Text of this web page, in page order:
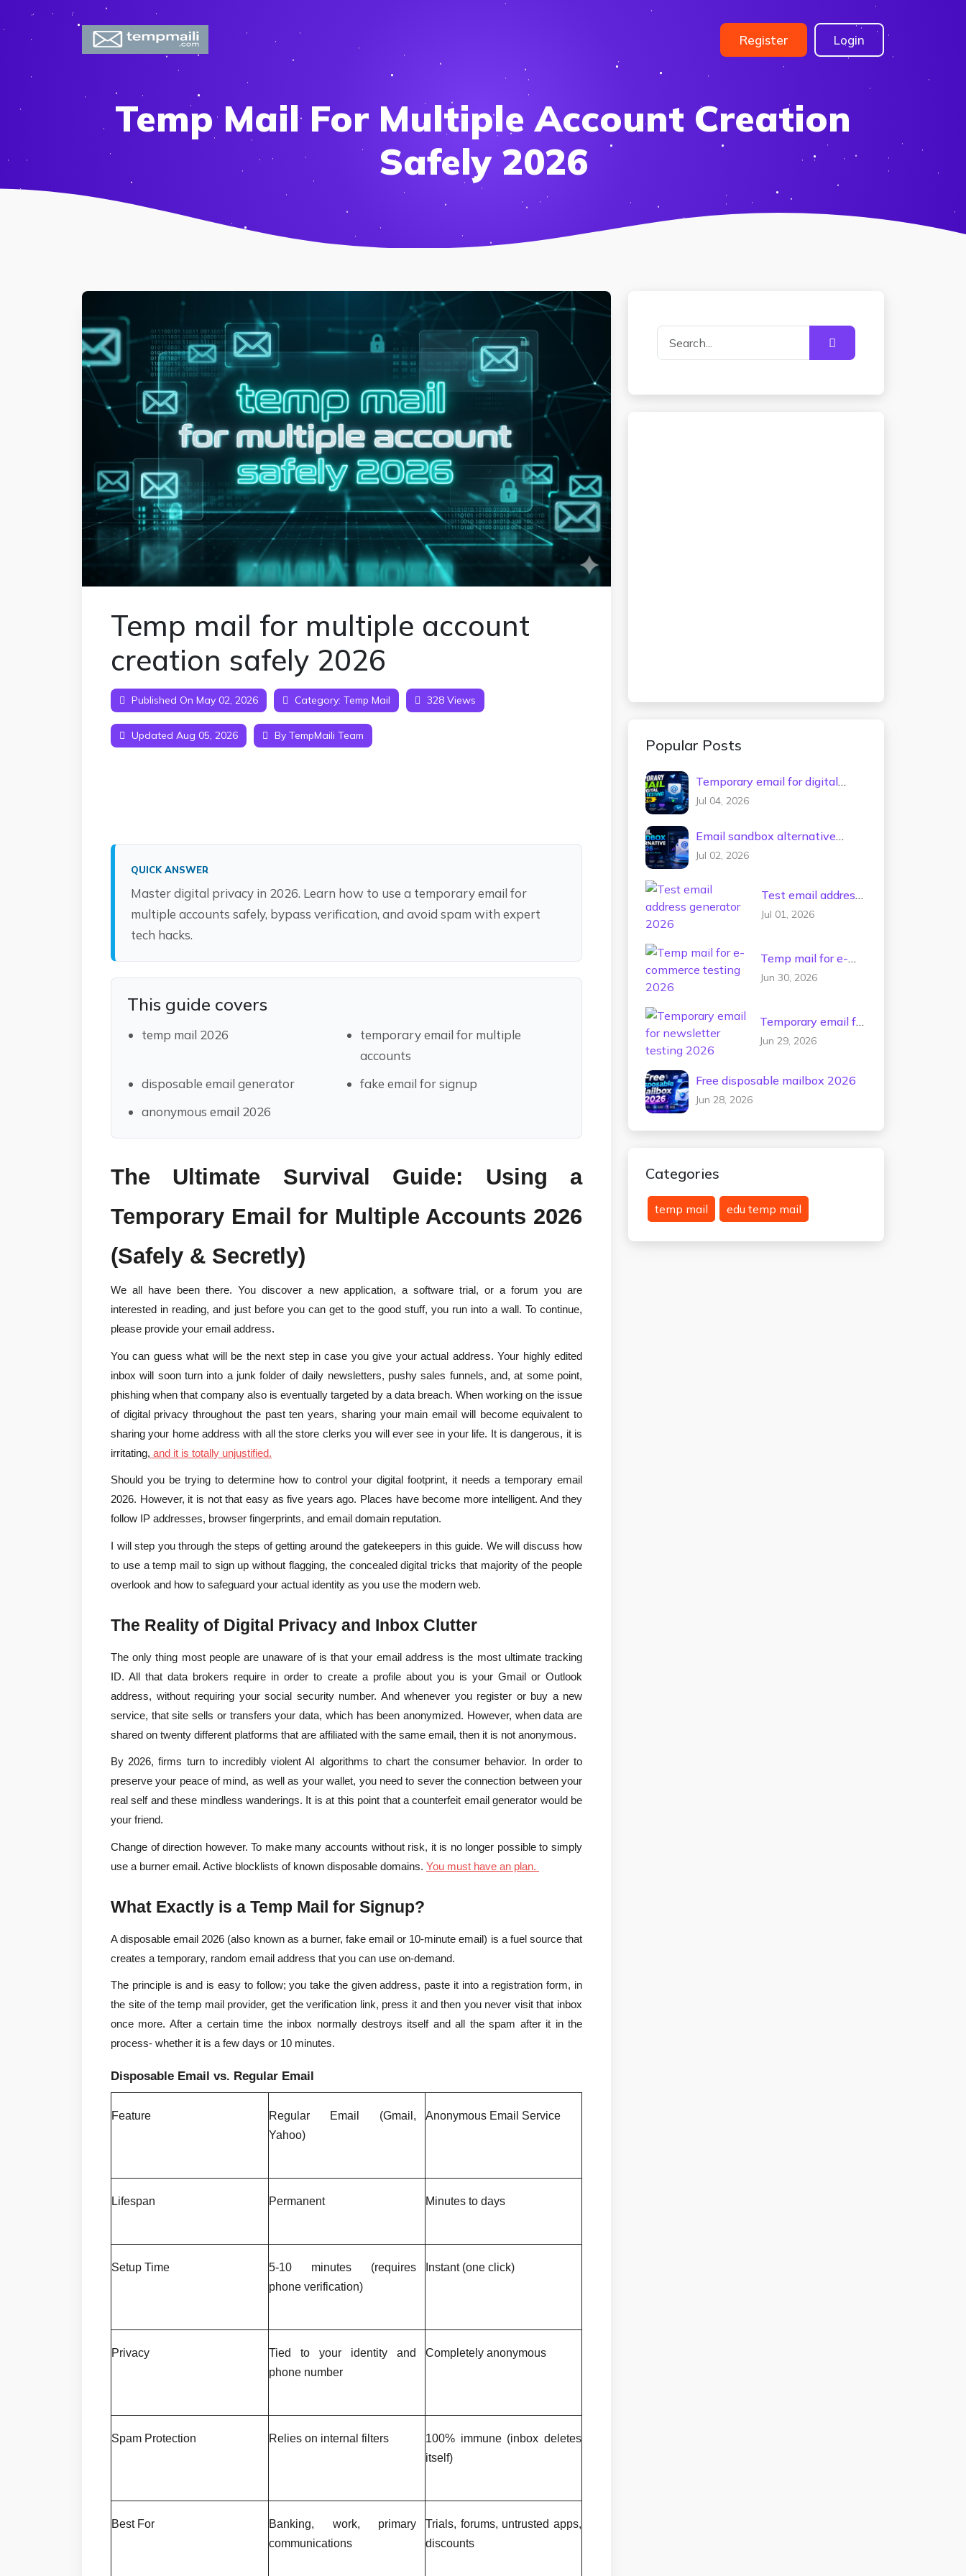
Register Login
Temp Mail For Multiple Account Creation
Safely 2026
Temp mail for multiple account
creation safely 2026
Published On May 02, 2026 Category: Temp Mail 328 Views
Updated Aug 05, 2026 By TempMaili Team
QUICK ANSWER
Master digital privacy in 2026. Learn how to use a temporary email for
multiple accounts safely, bypass verification, and avoid spam with expert
tech hacks.
This guide covers
temp mail 2026
temporary email for multiple
accounts
disposable email generator
fake email for signup
anonymous email 2026
The Ultimate Survival Guide: Using a
Temporary Email for Multiple Accounts 2026
(Safely & Secretly)
We all have been there. You discover a new application, a software trial, or a forum you are
interested in reading, and just before you can get to the good stuff, you run into a wall. To continue,
please provide your email address.
You can guess what will be the next step in case you give your actual address. Your highly edited
inbox will soon turn into a junk folder of daily newsletters, pushy sales funnels, and, at some point,
phishing when that company also is eventually targeted by a data breach. When working on the issue
of digital privacy throughout the past ten years, sharing your main email will become equivalent to
sharing your home address with all the store clerks you will ever see in your life. It is dangerous, it is
irritating, and it is totally unjustified.
Should you be trying to determine how to control your digital footprint, it needs a temporary email
2026. However, it is not that easy as five years ago. Places have become more intelligent. And they
follow IP addresses, browser fingerprints, and email domain reputation.
I will step you through the steps of getting around the gatekeepers in this guide. We will discuss how
to use a temp mail to sign up without flagging, the concealed digital tricks that majority of the people
overlook and how to safeguard your actual identity as you use the modern web.
The Reality of Digital Privacy and Inbox Clutter
The only thing most people are unaware of is that your email address is the most ultimate tracking
ID. All that data brokers require in order to create a profile about you is your Gmail or Outlook
address, without requiring your social security number. And whenever you register or buy a new
service, that site sells or transfers your data, which has been anonymized. However, when data are
shared on twenty different platforms that are affiliated with the same email, then it is not anonymous.
By 2026, firms turn to incredibly violent AI algorithms to chart the consumer behavior. In order to
preserve your peace of mind, as well as your wallet, you need to sever the connection between your
real self and these mindless wanderings. It is at this point that a counterfeit email generator would be
your friend.
Change of direction however. To make many accounts without risk, it is no longer possible to simply
use a burner email. Active blocklists of known disposable domains. You must have an plan.
What Exactly is a Temp Mail for Signup?
A disposable email 2026 (also known as a burner, fake email or 10-minute email) is a fuel source that
creates a temporary, random email address that you can use on-demand.
The principle is and is easy to follow; you take the given address, paste it into a registration form, in
the site of the temp mail provider, get the verification link, press it and then you never visit that inbox
once more. After a certain time the inbox normally destroys itself and all the spam after it in the
process- whether it is a few days or 10 minutes.
Disposable Email vs. Regular Email
Feature
Regular Email (Gmail,
Yahoo)
Anonymous Email Service
Lifespan Permanent Minutes to days
Setup Time
5-10 minutes (requires
phone verification)
Instant (one click)
Privacy
Tied to your identity and
phone number
Completely anonymous
Spam Protection Relies on internal filters
100% immune (inbox deletes
itself)
Best For
Banking, work, primary
communications
Trials, forums, untrusted apps,
discounts
Popular Posts
Temporary email for digital
tools testing 2026
Jul 04, 2026
Email sandbox alternative
2026
Jul 02, 2026
Test email address
generator 2026
Jul 01, 2026
Temp mail for e-
commerce testing
2026
Jun 30, 2026
Temporary email for
newsletter testing
2026
Jun 29, 2026
Free disposable mailbox 2026
Jun 28, 2026
Categories
temp mail edu temp mail